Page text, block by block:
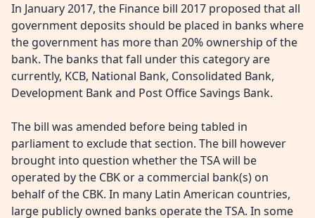
In January 2017, the Finance bill 2017 proposed that all
government deposits should be placed in banks where
the government has more than 20% ownership of the
bank. The banks that fall under this category are
currently, KCB, National Bank, Consolidated Bank,
Development Bank and Post Office Savings Bank.
The bill was amended before being tabled in
parliament to exclude that section. The bill however
brought into question whether the TSA will be
operated by the CBK or a commercial bank(s) on
behalf of the CBK. In many Latin American countries,
large publicly owned banks operate the TSA. In some